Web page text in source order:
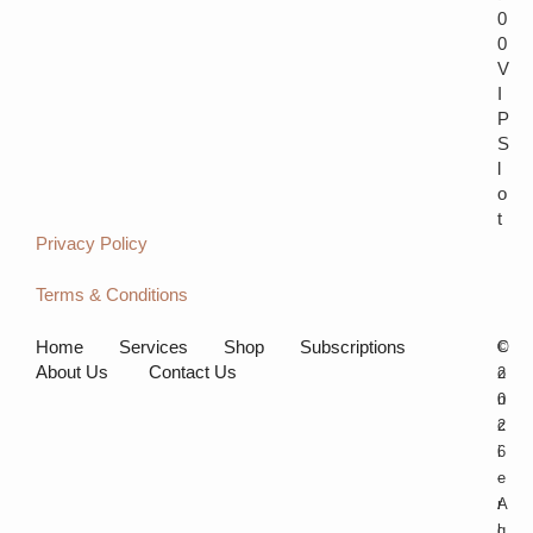
0
0
V
I
P
S
l
o
t
Privacy Policy
Terms & Conditions
Home Services Shop
Subscriptions
About Us
Contact Us
C
o
n
c
i
e
r
©
2
0
2
6
-
A